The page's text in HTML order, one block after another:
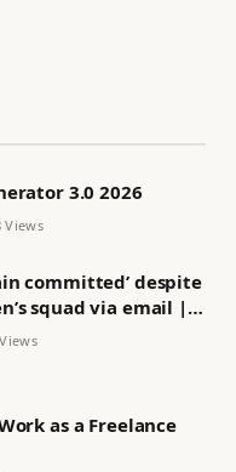
3.0 2026
Views
committed’ despite
squad via email |
Views
as a Freelance